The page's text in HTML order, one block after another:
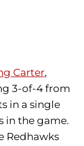
Carter,
3-of-4 from
in a single
in the game.
Redhawks